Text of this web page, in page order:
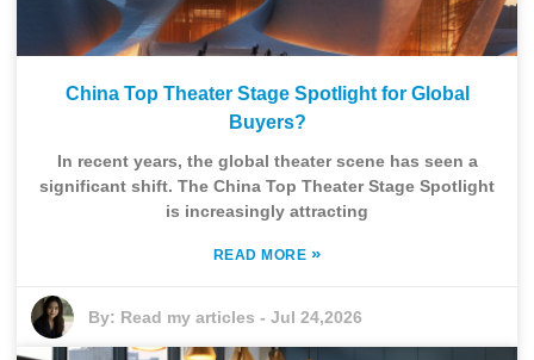
China Top Theater Stage Spotlight for Global
Buyers?
In recent years, the global theater scene has seen a
significant shift. The China Top Theater Stage Spotlight
is increasingly attracting
READ MORE »
By: Read my articles -Jul 24,2026